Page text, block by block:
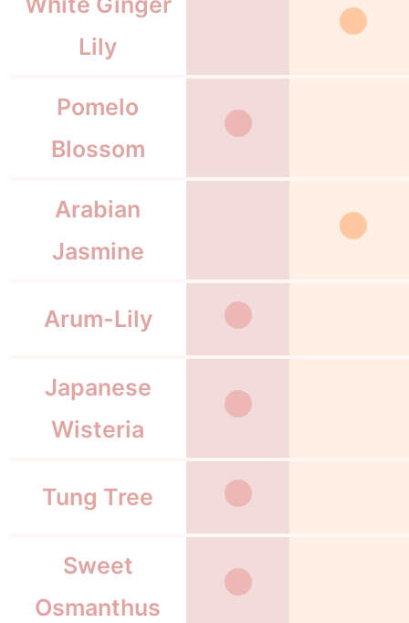
Lily
Pomelo
Blossom
Arabian
Jasmine
Arum-Lily
Japanese
Wisteria
Tung Tree
Sweet
Osmanthus